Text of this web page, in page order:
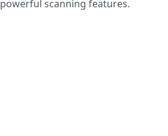
powerful scanning features.